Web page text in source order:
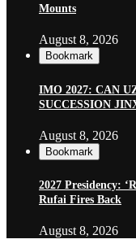
Mounts
August 8, 2026
Bookmark
IMO 2027: CAN
SUCCESSION
August 8, 2026
Bookmark
2027 Presidency:
Rufai Fires Back
August 8, 2026